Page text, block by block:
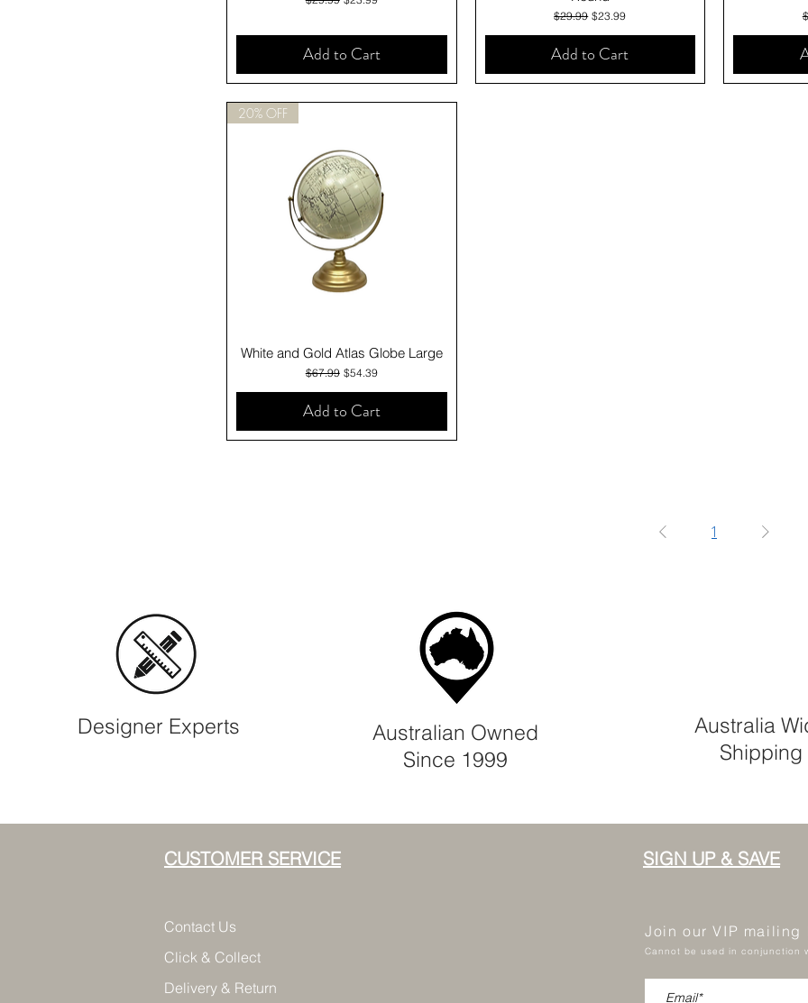
Add to Cart
Regular Price
$29.99 Sale Price
$23.99
Add to Cart
Quick View
20% OFF
White and Gold Atlas Globe Large
Regular Price
$67.99 Sale Price
$54.39
Add to Cart
1
Designer Experts
Australian Owned
Since 1999
Australia
Shipping
CUSTOMER SERVICE
Contact Us
Click & Collect
Delivery & Return
SIGN UP & SAVE
Join our VIP
Cannot be used in conjunction